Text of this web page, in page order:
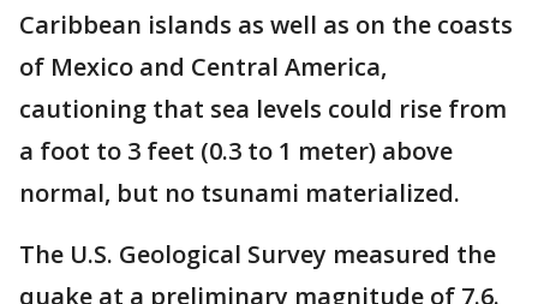
Caribbean islands as well as on the coasts
of Mexico and Central America,
cautioning that sea levels could rise from
a foot to 3 feet (0.3 to 1 meter) above
normal, but no tsunami materialized.
The U.S. Geological Survey measured the
quake at a preliminary magnitude of 7.6.